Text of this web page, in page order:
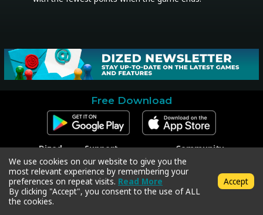
Free Download
Dized
Contact
Press
Support
Contact Support
Code Redeem
Privacy Policy
Terms & Conditions
Community
Facebook
Instagram
Twitter
We use cookies on our website to give you the
most relevant experience by remembering your
preferences on repeat visits. Read More
By clicking "Accept", you consent to the use of ALL
the cookies.
Accept